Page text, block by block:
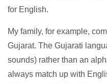
for English.
My family, for example,
Gujarat. The Gujarati
sounds) rather than an
always match up with